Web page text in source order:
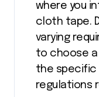
where you
cloth tape.
varying
to choose
the specific
regulations